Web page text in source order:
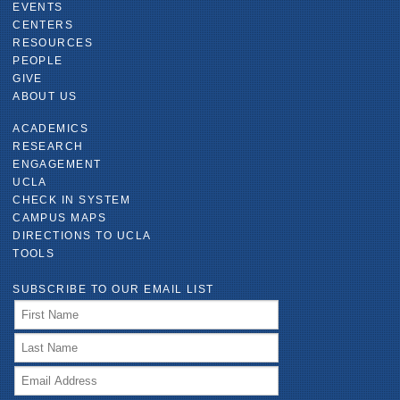
EVENTS
CENTERS
RESOURCES
PEOPLE
GIVE
ABOUT US
ACADEMICS
RESEARCH
ENGAGEMENT
UCLA
CHECK IN SYSTEM
CAMPUS MAPS
DIRECTIONS TO UCLA
TOOLS
SUBSCRIBE TO OUR EMAIL LIST